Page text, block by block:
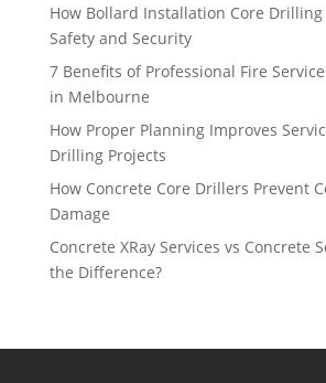
How Bollard Installation Core Drilling
Safety and Security
7 Benefits of Professional Fire
in Melbourne
How Proper Planning Improves
Drilling Projects
How Concrete Core Drillers Prevent
Damage
Concrete XRay Services vs Concrete
the Difference?